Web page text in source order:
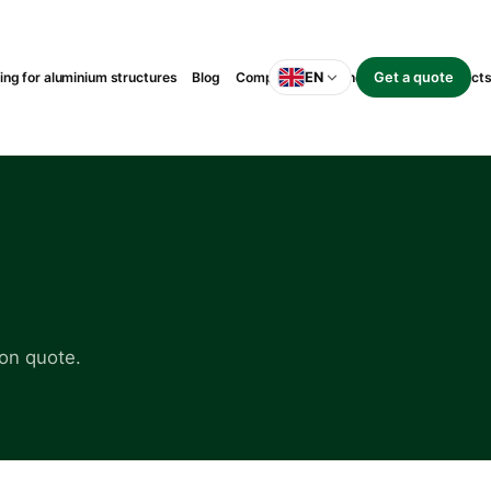
for aluminium structures Blog Completed suspended-balcony projects
EN Get a quote
quote.